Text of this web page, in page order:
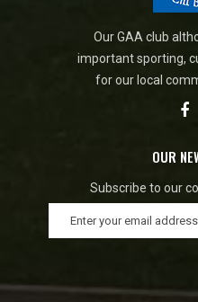
Our GAA club
important sporting,
for our local
OUR
Subscribe to our